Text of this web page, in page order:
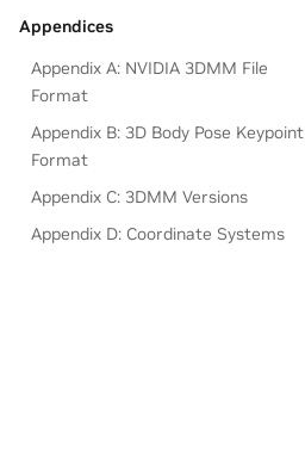
Appendices
Appendix A: NVIDIA 3DMM File
Format
Appendix B: 3D Body Pose Keypoint
Format
Appendix C: 3DMM Versions
Appendix D: Coordinate Systems